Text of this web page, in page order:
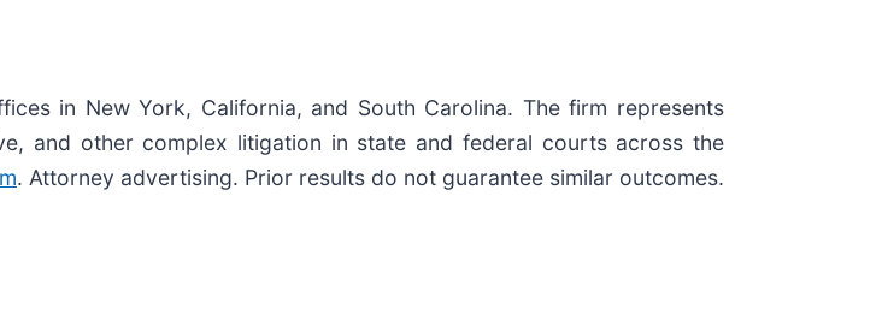
in New York, California, and South Carolina. The firm represents
and other complex litigation in state and federal courts across the
. Attorney advertising. Prior results do not guarantee similar outcomes.